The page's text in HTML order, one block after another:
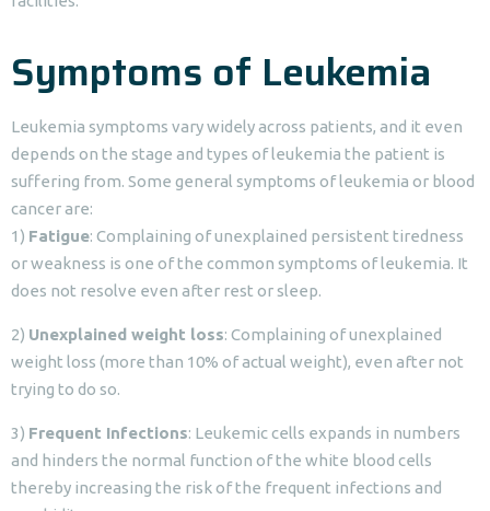
Symptoms of Leukemia
Leukemia symptoms vary widely across patients, and it even
depends on the stage and types of leukemia the patient is
suffering from. Some general symptoms of leukemia or blood
cancer are:
1) Fatigue: Complaining of unexplained persistent tiredness
or weakness is one of the common symptoms of leukemia. It
does not resolve even after rest or sleep.
2) Unexplained weight loss: Complaining of unexplained
weight loss (more than 10% of actual weight), even after not
trying to do so.
3) Frequent Infections: Leukemic cells expands in numbers
and hinders the normal function of the white blood cells
thereby increasing the risk of the frequent infections and